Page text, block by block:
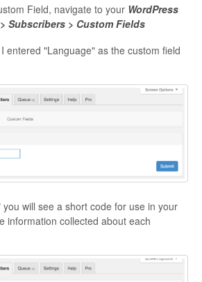
Field, navigate to your WordPress
Subscribers > Custom Fields
entered "Language" as the custom field
will see a short code for use in your
information collected about each